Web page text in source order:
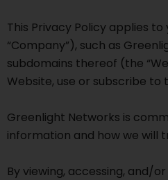
This Privacy Policy applies
“Company”), such as
subdomains thereof (the
Website, use or subscribe to
Greenlight Networks is
information and how we will
By viewing, accessing, and/